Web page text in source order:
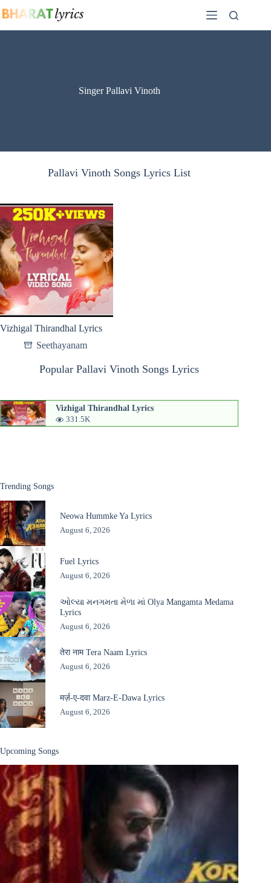
to
Singer Pallavi Vinoth
Pallavi Vinoth Songs Lyrics List
Vizhigal Thirandhal Lyrics
Seethayanam
Popular Pallavi Vinoth Songs Lyrics
Vizhigal Thirandhal Lyrics
331.5K
Trending Songs
Neowa Hummke Ya Lyrics
August 6, 2026
Fuel Lyrics
August 6, 2026
ઓલ્યા મનગમતા મેળા માં Olya Mangamta Medama
Lyrics
August 6, 2026
तेरा नाम Tera Naam Lyrics
August 6, 2026
मर्ज़-ए-दवा Marz-E-Dawa Lyrics
August 6, 2026
Upcoming Songs